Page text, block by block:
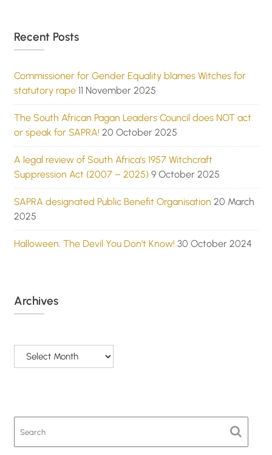
Recent Posts
Commissioner for Gender Equality blames Witches for
statutory rape 11 November 2025
The South African Pagan Leaders Council does NOT act
or speak for SAPRA! 20 October 2025
A legal review of South Africa’s 1957 Witchcraft
Suppression Act (2007 – 2025) 9 October 2025
SAPRA designated Public Benefit Organisation 20 March
2025
Halloween: The Devil You Don’t Know! 30 October 2024
Archives